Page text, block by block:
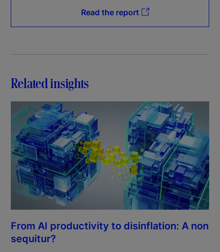
Read the report
Related insights
From AI productivity to disinflation: A non
sequitur?